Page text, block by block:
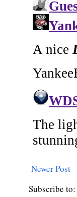
Newer Post
Subscribe to: